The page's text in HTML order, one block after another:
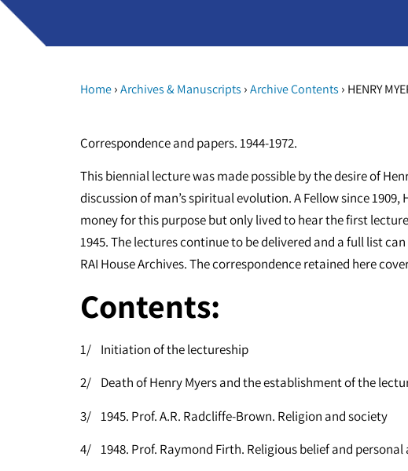
Home›Archives & Manuscripts ›Archive Contents › HENRY
Correspondence and papers. 1944-1972.
This biennial lecture was made possible by the desire of
discussion of man’s spiritual evolution. A Fellow since
money for this purpose but only lived to hear the first
1945. The lectures continue to be delivered and a full list
RAI House Archives. The correspondence retained here
Contents:
1/ Initiation of the lectureship
2/ Death of Henry Myers and the establishment of the
3/ 1945. Prof. A.R. Radcliffe-Brown. Religion and society
4/ 1948. Prof. Raymond Firth. Religious belief and